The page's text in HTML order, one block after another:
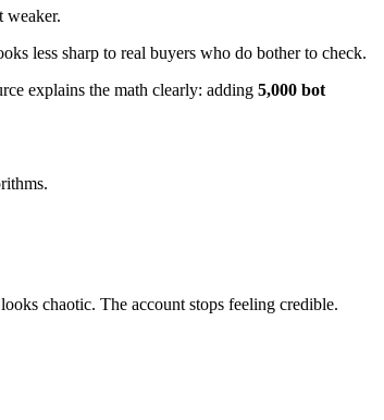
weaker.
less sharp to real buyers who do bother to check.
explains the math clearly: adding 5,000 bot
chaotic. The account stops feeling credible.